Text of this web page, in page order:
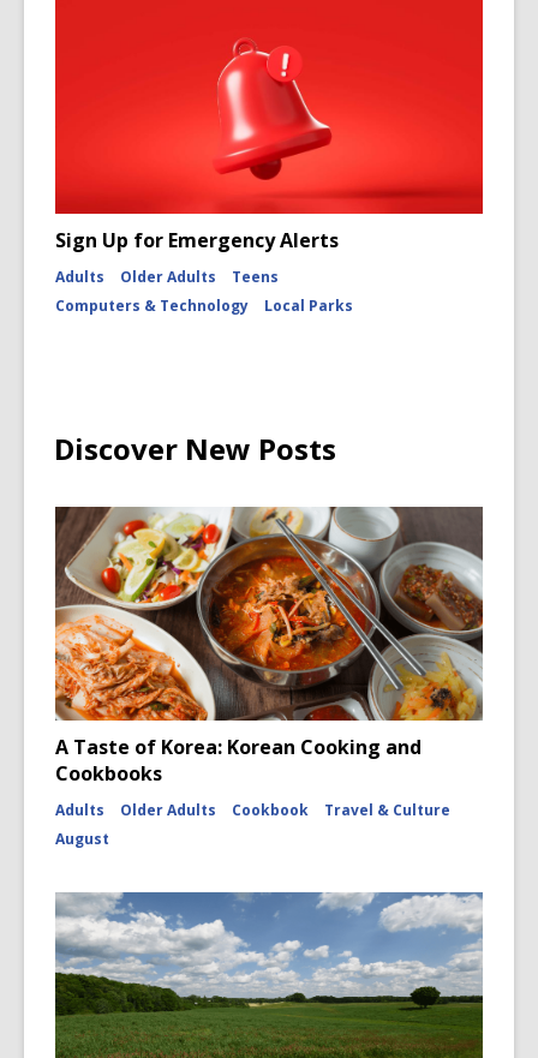
Sign Up for Emergency Alerts
Adults Older Adults
Teens
Computers & Technology
Local Parks
Discover New Posts
A Taste of Korea: Korean Cooking and
Cookbooks
Adults Older Adults Cookbook
Travel & Culture
August